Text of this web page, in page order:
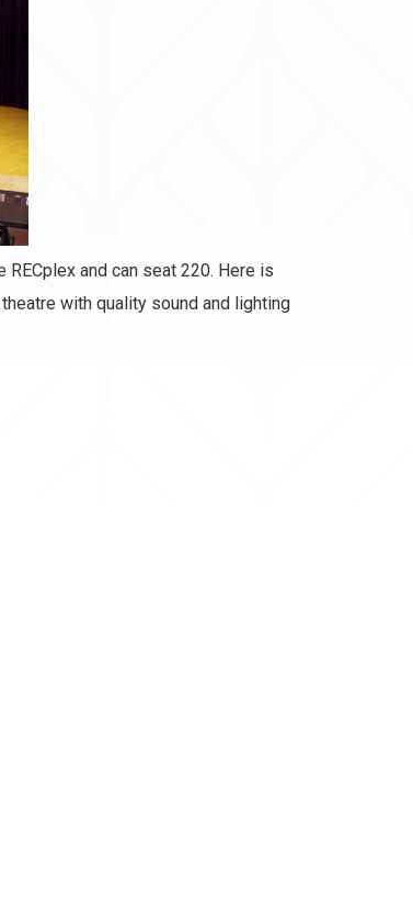
and can seat 220. Here is
with quality sound and lighting